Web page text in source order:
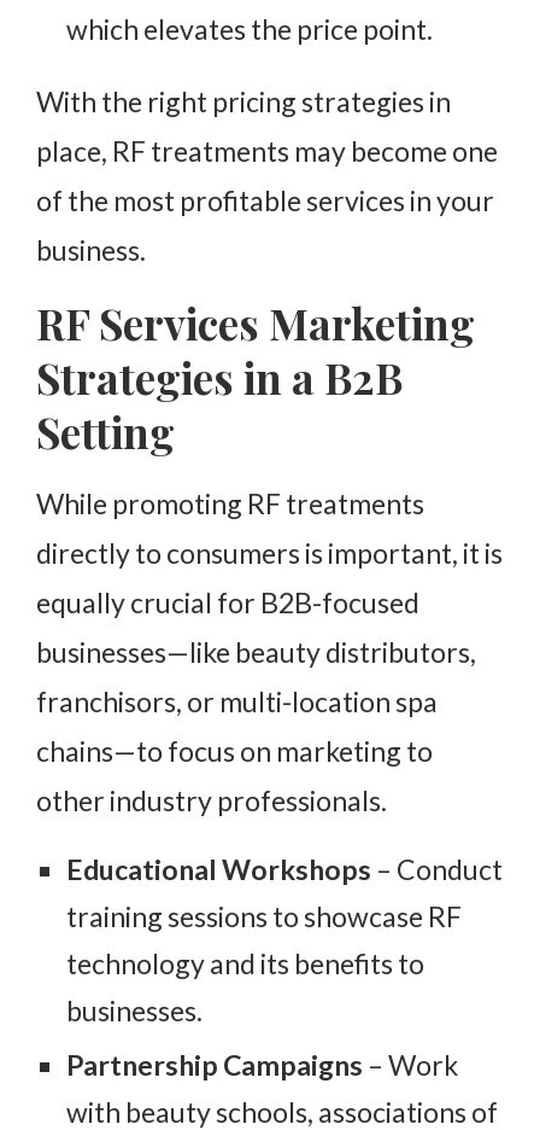
which elevates the price point.
With the right pricing strategies in
place, RF treatments may become one
of the most profitable services in your
business.
RF Services Marketing
Strategies in a B2B
Setting
While promoting RF treatments
directly to consumers is important, it is
equally crucial for B2B-focused
businesses—like beauty distributors,
franchisors, or multi-location spa
chains—to focus on marketing to
other industry professionals.
Educational Workshops – Conduct
training sessions to showcase RF
technology and its benefits to
businesses.
Partnership Campaigns – Work
with beauty schools, associations of